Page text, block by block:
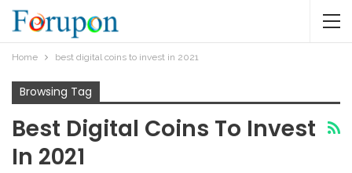
Home best digital coins to invest in 2021
Browsing Tag
Best Digital Coins To Invest
In 2021